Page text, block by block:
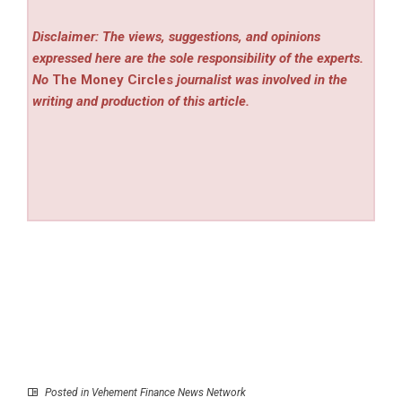
Disclaimer: The views, suggestions, and opinions
expressed here are the sole responsibility of the experts.
No The Money Circles journalist was involved in the
writing and production of this article.
Posted in Vehement Finance News Network